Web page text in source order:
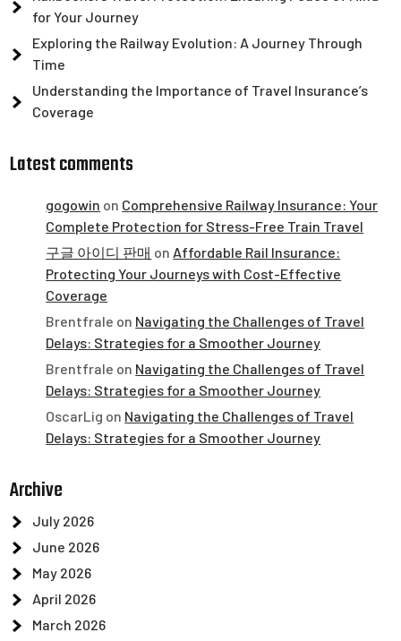
for Your Journey
Exploring the Railway Evolution: A Journey Through
Time
Understanding the Importance of Travel Insurance’s
Coverage
Latest comments
gogowin on Comprehensive Railway Insurance: Your
Complete Protection for Stress-Free Train Travel
구글 아이디 판매 on Affordable Rail Insurance:
Protecting Your Journeys with Cost-Effective
Coverage
Brentfrale on Navigating the Challenges of Travel
Delays: Strategies for a Smoother Journey
Brentfrale on Navigating the Challenges of Travel
Delays: Strategies for a Smoother Journey
OscarLig on Navigating the Challenges of Travel
Delays: Strategies for a Smoother Journey
Archive
July 2026
June 2026
May 2026
April 2026
March 2026